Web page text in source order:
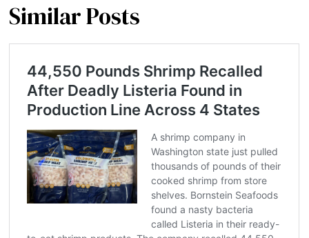
Similar Posts